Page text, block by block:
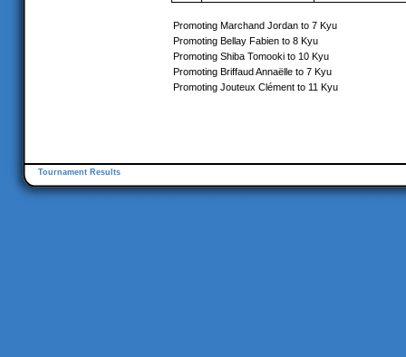
Promoting Marchand Jordan to 7 Kyu
Promoting Bellay Fabien to 8 Kyu
Promoting Shiba Tomooki to 10 Kyu
Promoting Briffaud Annaëlle to 7 Kyu
Promoting Jouteux Clément to 11 Kyu
Tournament Results